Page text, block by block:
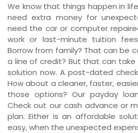
We know that things happen in
need extra money for
need the car or computer
work or last-minute tuition
Borrow from family? That can be
a line of credit? But that can take
solution now. A post-dated
How about a cleaner, faster,
those options? Our payday
Check out our cash advance or
plan. Either is an affordable
easy, when the unexpected